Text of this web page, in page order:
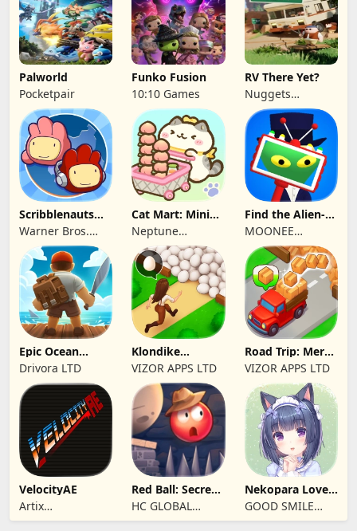
Palworld
Pocketpair
Funko Fusion
10:10 Games
RV There Yet?
Nuggets
Entertainment
Scribblenauts
Unlimited
Warner Bros.
Entertainment
Cat Mart: Mini
Market Tycoon
Neptune
Company
Find the Alien-
Play when bored
MOONEE
PUBLISHING LTD
Epic Ocean
Survival
Drivora LTD
Klondike
Adventures:
Farm Game
VIZOR APPS LTD
Road Trip: Merge
family travel
VIZOR APPS LTD
VelocityAE
Artix
Entertainment
Red Ball: Secret
Adventure
HC GLOBAL
DISTRIBUTION
Nekopara Love
Project Vol.4
GOOD SMILE
COMPANY, INC.